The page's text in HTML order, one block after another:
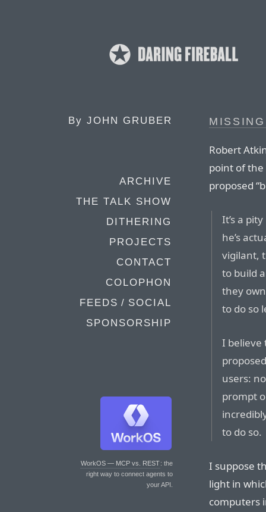
By JOHN GRUBER
ARCHIVE
THE TALK SHOW
DITHERING
PROJECTS
CONTACT
COLOPHON
FEEDS / SOCIAL
SPONSORSHIP
WorkOS — MCP vs. REST: the
right way to connect agents to
your API.
Robert
point of the
proposed
It’s a
he’s
vigilant,
to build
they
to do so
I believe
users:
prompt
to do so.
I suppose
light in
computers